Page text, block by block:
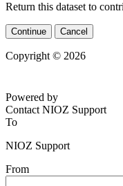
Return this dataset to
Continue Cancel
Copyright © 2026
Powered by
Contact NIOZ Support
To
NIOZ Support
From